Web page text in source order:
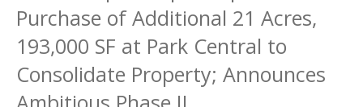
Purchase of Additional 21 Acres,
193,000 SF at Park Central to
Consolidate Property; Announces